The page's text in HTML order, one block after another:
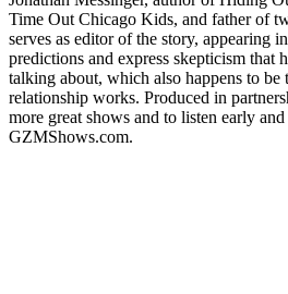
Time Out Chicago Kids, and father of
serves as editor of the story, appearing
predictions and express skepticism that
talking about, which also happens to be
relationship works. Produced in
more great shows and to listen early
⁠GZMShows.com⁠.